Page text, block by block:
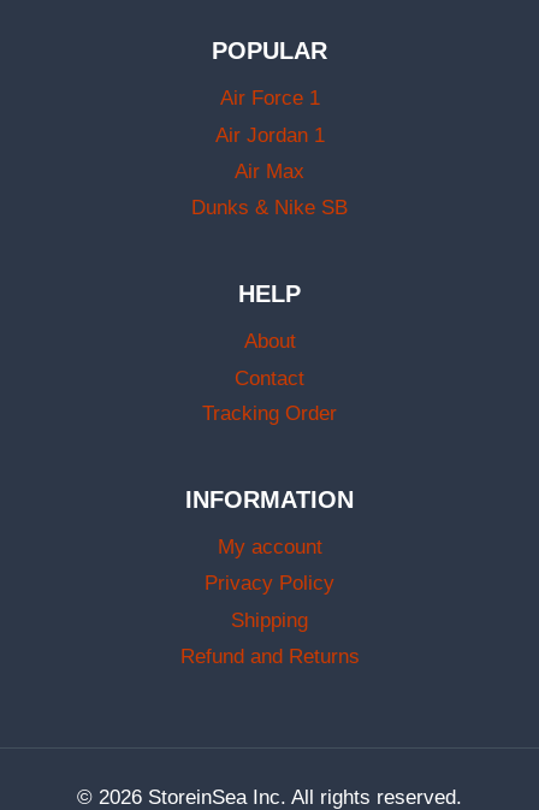
POPULAR
Air Force 1
Air Jordan 1
Air Max
Dunks & Nike SB
HELP
About
Contact
Tracking Order
INFORMATION
My account
Privacy Policy
Shipping
Refund and Returns
© 2026 StoreinSea Inc. All rights reserved.